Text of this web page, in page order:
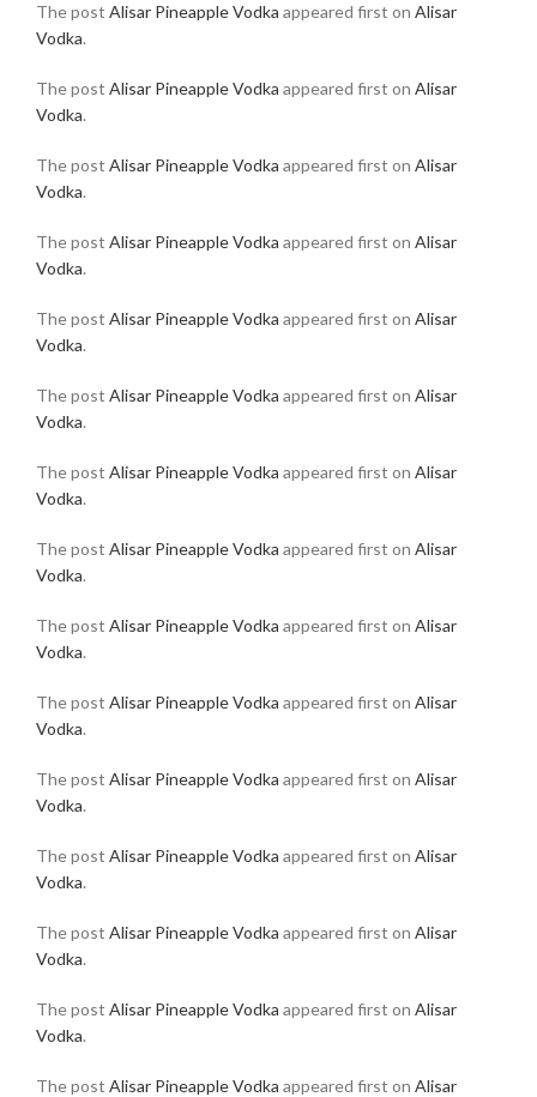
The post Alisar Pineapple Vodka appeared first on Alisar
Vodka.
The post Alisar Pineapple Vodka appeared first on Alisar
Vodka.
The post Alisar Pineapple Vodka appeared first on Alisar
Vodka.
The post Alisar Pineapple Vodka appeared first on Alisar
Vodka.
The post Alisar Pineapple Vodka appeared first on Alisar
Vodka.
The post Alisar Pineapple Vodka appeared first on Alisar
Vodka.
The post Alisar Pineapple Vodka appeared first on Alisar
Vodka.
The post Alisar Pineapple Vodka appeared first on Alisar
Vodka.
The post Alisar Pineapple Vodka appeared first on Alisar
Vodka.
The post Alisar Pineapple Vodka appeared first on Alisar
Vodka.
The post Alisar Pineapple Vodka appeared first on Alisar
Vodka.
The post Alisar Pineapple Vodka appeared first on Alisar
Vodka.
The post Alisar Pineapple Vodka appeared first on Alisar
Vodka.
The post Alisar Pineapple Vodka appeared first on Alisar
Vodka.
The post Alisar Pineapple Vodka appeared first on Alisar